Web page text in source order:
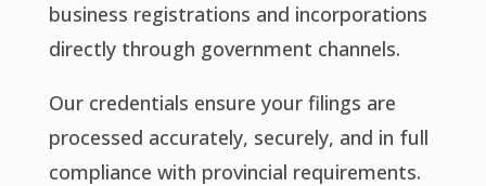
business registrations and incorporations
directly through government channels.
Our credentials ensure your filings are
processed accurately, securely, and in full
compliance with provincial requirements.